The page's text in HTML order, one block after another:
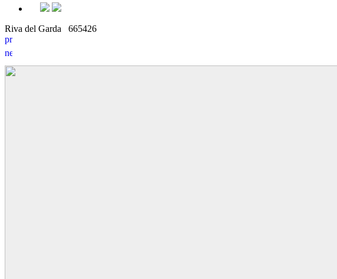
Riva del Garda 665426